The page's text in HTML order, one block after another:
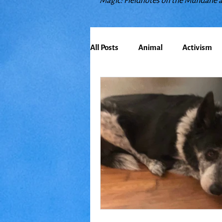
All Posts Animal Activism
Climate Change Community
Earth Education
Food